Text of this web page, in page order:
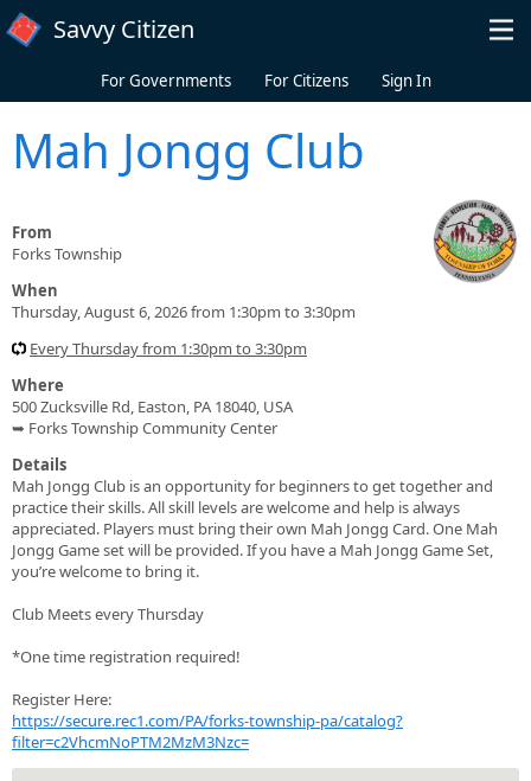
Skip to main content
Savvy Citizen
For Governments For Citizens Sign In
Mah Jongg Club
From
Forks Township
When
Thursday, August 6, 2026 from 1:30pm to 3:30pm
Every Thursday from 1:30pm to 3:30pm
Where
500 Zucksville Rd, Easton, PA 18040, USA
➥ Forks Township Community Center
Details
Mah Jongg Club is an opportunity for beginners to get together and
practice their skills. All skill levels are welcome and help is always
appreciated. Players must bring their own Mah Jongg Card. One Mah
Jongg Game set will be provided. If you have a Mah Jongg Game Set,
you’re welcome to bring it.
Club Meets every Thursday
*One time registration required!
Register Here:
https://secure.rec1.com/PA/forks-township-pa/catalog?
filter=c2VhcmNoPTM2MzM3Nzc=